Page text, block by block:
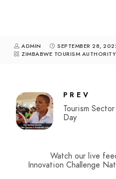
ADMIN
SEPTEMBER 28,
ZIMBABWE TOURISM AUTHORITY
PREV
Tourism
Day
Watch our live
Innovation Challenge